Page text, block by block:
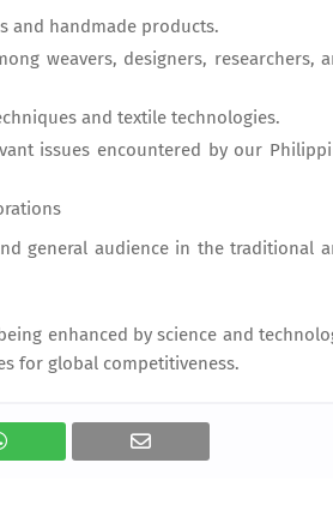
and handmade products.
weavers, designers, researchers,
and textile technologies.
issues encountered by our
general audience in the traditional
enhanced by science and
for global competitiveness.